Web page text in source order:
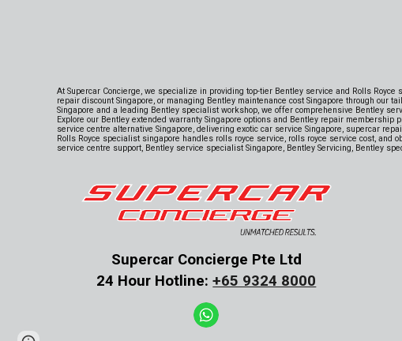
At Supercar Concierge, we specialize in providing top-tier Bentley service and Rolls
repair discount Singapore, or managing Bentley maintenance cost Singapore through our
Singapore and a leading Bentley specialist workshop, we offer comprehensive Bentley
Explore our Bentley extended warranty Singapore options and Bentley repair
service centre alternative Singapore, delivering exotic car service Singapore, supercar
Rolls Royce specialist singapore handles rolls royce service, rolls royce service cost, and
service centre support, Bentley service specialist Singapore, Bentley Servicing, Bentley
Supercar Concierge Pte Ltd
24 Hour Hotline:+65 9324 8000